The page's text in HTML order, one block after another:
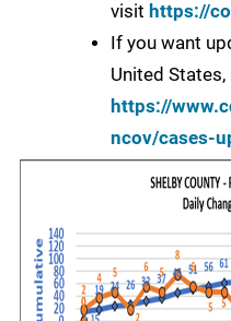
visit https://
If you want
United
https://
ncov/cases-